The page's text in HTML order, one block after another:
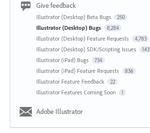
Give feedback
Illustrator (Desktop) Beta Bugs 250
Illustrator (Desktop) Bugs 8,284
Illustrator (Desktop) Feature Requests 4,783
Illustrator (Desktop) SDK/Scripting Issues 143
Illustrator (iPad) Bugs 734
Illustrator (iPad) Feature Requests 836
Illustrator Feature Feedback 22
Illustrator Features Coming Soon 1
Adobe Illustrator